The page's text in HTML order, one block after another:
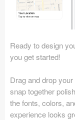
Illustrations
Ecommerce
Concepts (476)
Bootstrap
Forms (153)
Ready to design
you get started!
Drag and drop
snap together
the fonts, colors,
experience looks